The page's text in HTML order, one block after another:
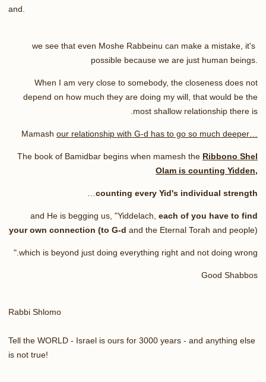
and.
we see that even Moshe Rabbeinu can make a mistake, it's
possible because we are just human beings.
When I am very close to somebody, the closeness does not
depend on how much they are doing my will, that would be the
most shallow relationship there is
.
Mamash our relationship with G-d has to go so much deeper…
The book of Bamidbar begins when mamesh the Ribbono Shel
Olam is counting Yidden,
…counting every Yid's individual strength
and He is begging us, "Yiddelach, each of you have to find
your own connection (to G-d and the Eternal Torah and people)
which is beyond just doing everything right and not doing wrong
."
Good Shabbos
Rabbi Shlomo
Tell the WORLD - Israel is ours for 3000 years - and anything else
is not true!